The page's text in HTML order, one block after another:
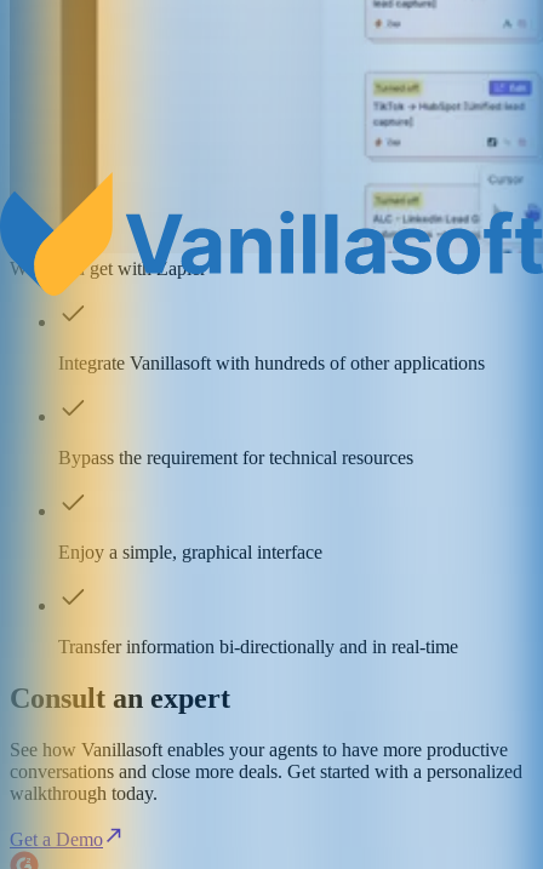
What you get with Zapier
Integrate Vanillasoft with hundreds of other applications
Bypass the requirement for technical resources
Enjoy a simple, graphical interface
Transfer information bi-directionally and in real-time
Consult an expert
See how Vanillasoft enables your agents to have more productive
conversations and close more deals. Get started with a personalized
walkthrough today.
Get a Demo